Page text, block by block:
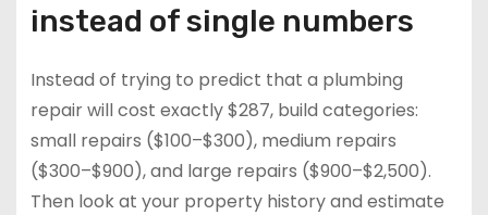
instead of single numbers
Instead of trying to predict that a plumbing
repair will cost exactly $287, build categories:
small repairs ($100–$300), medium repairs
($300–$900), and large repairs ($900–$2,500).
Then look at your property history and estimate